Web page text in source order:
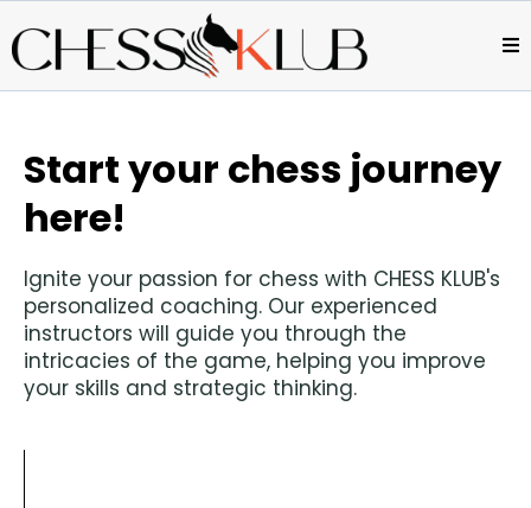
Start your chess journey
here!
Ignite your passion for chess with CHESS KLUB's
personalized coaching. Our experienced
instructors will guide you through the
intricacies of the game, helping you improve
your skills and strategic thinking.